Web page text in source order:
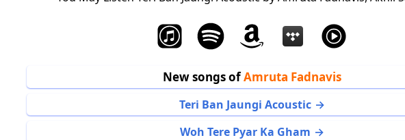
New songs ofAmruta Fadnavis
Teri Ban Jaungi Acoustic
Woh Tere Pyar Ka Gham